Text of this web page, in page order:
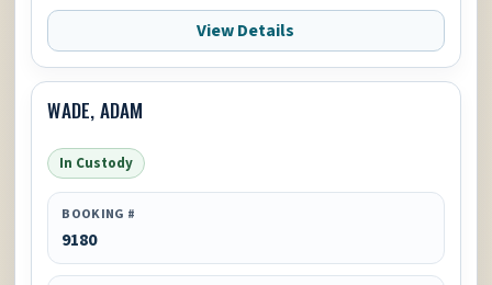
View Details
WADE, ADAM
In Custody
BOOKING #
9180